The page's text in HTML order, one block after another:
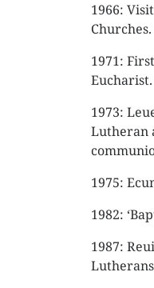
1966:
Churches.
1971:
Eucharist.
1973:
Lutheran
1975:
1982:
1987: